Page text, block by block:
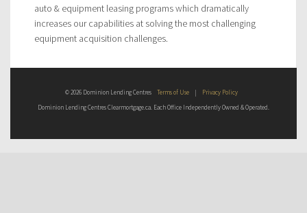
auto & equipment leasing programs which dramatically
increases our capabilities at solving the most challenging
equipment acquisition challenges.
© 2026 Dominion Lending Centres Terms of Use |
Privacy Policy
Dominion Lending Centres Clearmortgage.ca. Each Office Independently Owned & Operated.